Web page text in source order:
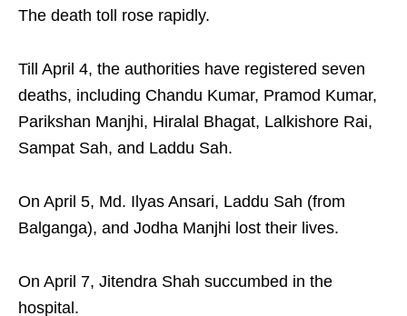
The death toll rose rapidly.
Till April 4, the authorities have registered seven
deaths, including Chandu Kumar, Pramod Kumar,
Parikshan Manjhi, Hiralal Bhagat, Lalkishore Rai,
Sampat Sah, and Laddu Sah.
On April 5, Md. Ilyas Ansari, Laddu Sah (from
Balganga), and Jodha Manjhi lost their lives.
On April 7, Jitendra Shah succumbed in the
hospital.